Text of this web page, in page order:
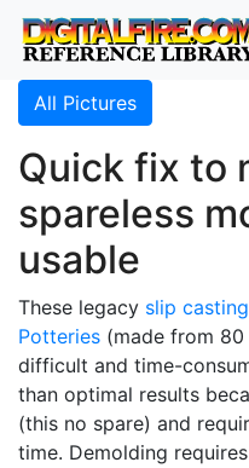
All Pictures
Quick fix to
spareless
usable
These legacy slip casting
Potteries (made from
difficult and time-
than optimal results
(this no spare) and
time. Demolding